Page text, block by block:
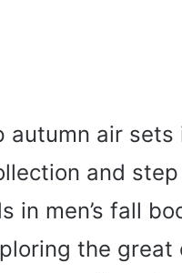
autumn air sets
and
in men’s fall
the